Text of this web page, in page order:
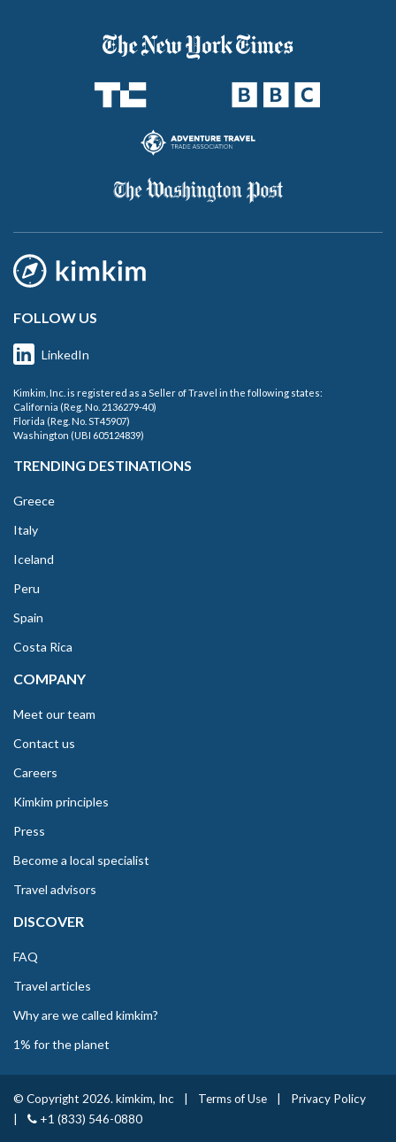
FOLLOW US
LinkedIn
Kimkim, Inc. is registered as a Seller of Travel in the following states:
California (Reg. No. 2136279-40)
Florida (Reg. No. ST45907)
Washington (UBI 605124839)
TRENDING DESTINATIONS
Greece
Italy
Iceland
Peru
Spain
Costa Rica
COMPANY
Meet our team
Contact us
Careers
Kimkim principles
Press
Become a local specialist
Travel advisors
DISCOVER
FAQ
Travel articles
Why are we called kimkim?
1% for the planet
© Copyright 2026. kimkim, Inc Terms of Use
Privacy Policy
+1 (833) 546-0880